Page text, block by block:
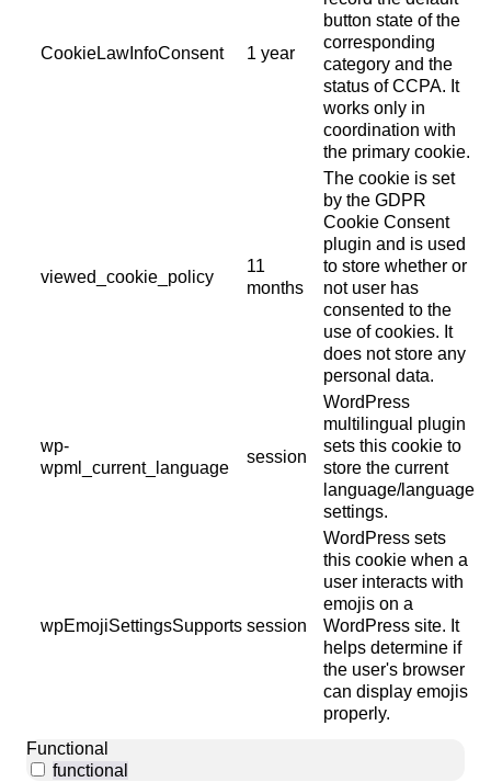
CookieLawInfoConsent 1 year
button state of the
corresponding
category and the
status of CCPA. It
works only in
coordination with
the primary cookie.
viewed_cookie_policy
11
months
The cookie is set
by the GDPR
Cookie Consent
plugin and is used
to store whether or
not user has
consented to the
use of cookies. It
does not store any
personal data.
wp-
wpml_current_language
session
WordPress
multilingual plugin
sets this cookie to
store the current
language/language
settings.
wpEmojiSettingsSupports session
WordPress sets
this cookie when a
user interacts with
emojis on a
WordPress site. It
helps determine if
the user's browser
can display emojis
properly.
Functional
functional